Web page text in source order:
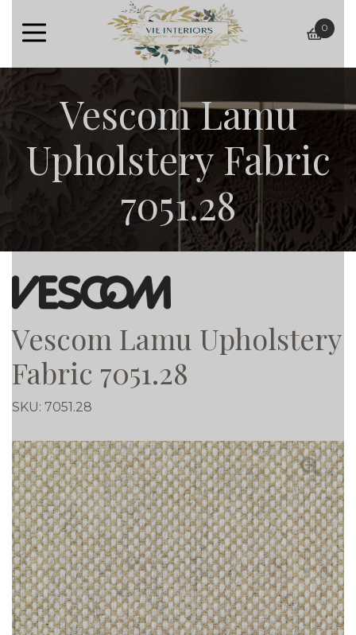
basket
0
Vescom Lamu
Upholstery Fabric
7051.28
Vescom Lamu Upholstery
Fabric 7051.28
SKU: 7051.28